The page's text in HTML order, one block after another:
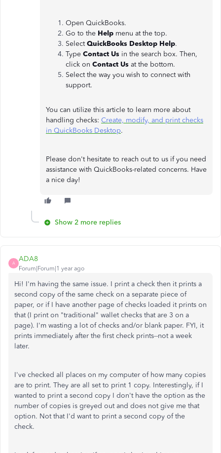
Open QuickBooks.
Go to the Help menu at the top.
SelectQuickBooks Desktop Help.
Type Contact Us in the search box. Then,
click on Contact Us at the bottom.
Select the way you wish to connect with
support.
You can utilize this article to learn more about
handling checks: Create, modify, and print checks
in QuickBooks Desktop.
Please don't hesitate to reach out to us if you need
assistance with QuickBooks-related concerns. Have
a nice day!
Show 2 more replies
A
ADA8
Forum|Forum|1 year ago
Hi! I'm having the same issue. I print a check then it prints a
second copy of the same check on a separate piece of
paper, or if I have another page of checks loaded it prints on
that (I print on "traditional" wallet checks that are 3 on a
page). I'm wasting a lot of checks and/or blank paper. FYI, it
prints immediately after the first check prints--not a week
later.
I've checked all places on my computer of how many copies
are to print. They are all set to print 1 copy. Interestingly, if I
wanted to print a second copy I don't have the option as the
number of copies is greyed out and does not give me that
option. Not that I'd want to print a second copy of the
check.